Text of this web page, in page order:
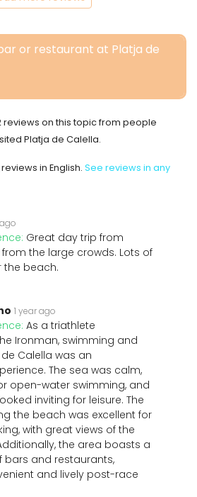
or restaurant at Platja de
reviews on this topic from people
Platja de Calella.
in English. See reviews in any
Great day trip from
the large crowds. Lots of
the beach.
1 year ago
As a triathlete
Ironman, swimming and
Calella was an
The sea was calm,
open-water swimming, and
inviting for leisure. The
the beach was excellent for
with great views of the
the area boasts a
bars and restaurants,
and lively post-race